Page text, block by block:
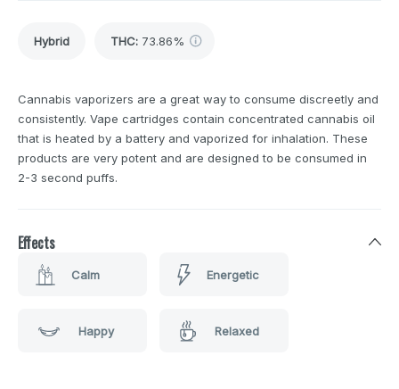
Hybrid THC: 73.86%
Cannabis vaporizers are a great way to consume discreetly and
consistently. Vape cartridges contain concentrated cannabis oil
that is heated by a battery and vaporized for inhalation. These
products are very potent and are designed to be consumed in
2-3 second puffs.
Effects
Calm Energetic
Happy Relaxed